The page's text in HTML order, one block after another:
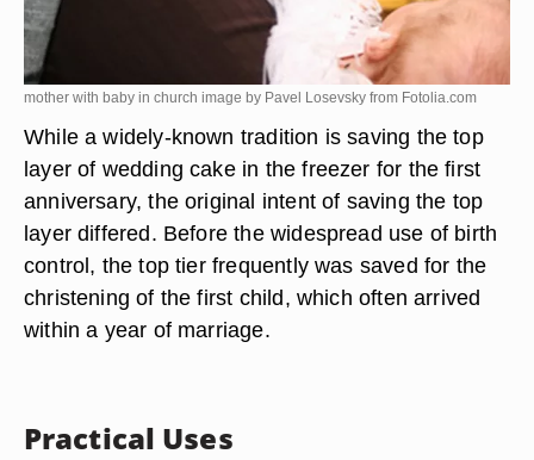
mother with baby in church image by Pavel Losevsky from Fotolia.com
While a widely-known tradition is saving the top
layer of wedding cake in the freezer for the first
anniversary, the original intent of saving the top
layer differed. Before the widespread use of birth
control, the top tier frequently was saved for the
christening of the first child, which often arrived
within a year of marriage.
Practical Uses